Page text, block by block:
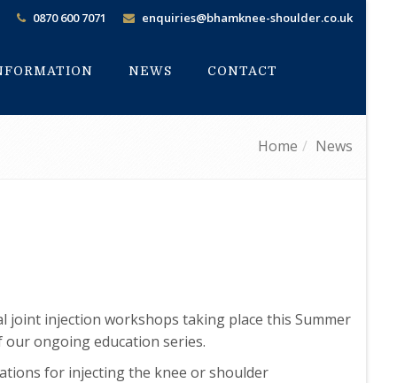
0870 600 7071 enquiries@bhamknee-shoulder.co.uk
NEWS CONTACT
Home News
joint injection workshops taking place this Summer
our ongoing education series.
for injecting the knee or shoulder